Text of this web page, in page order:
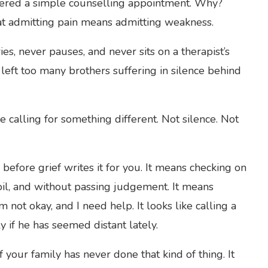
a simple counselling appointment. Why?
pain means admitting weakness.
never pauses, and never sits on a therapist’s
too many brothers suffering in silence behind
calling for something different. Not silence. Not
grief writes it for you. It means checking on
and without passing judgement. It means
not okay, and I need help. It looks like calling a
if he has seemed distant lately.
family has never done that kind of thing. It